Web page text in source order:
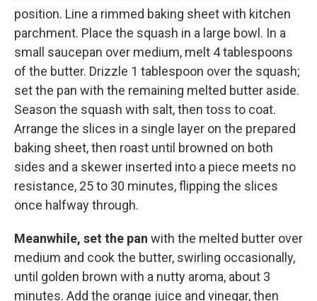
position. Line a rimmed baking sheet with kitchen
parchment. Place the squash in a large bowl. In a
small saucepan over medium, melt 4 tablespoons
of the butter. Drizzle 1 tablespoon over the squash;
set the pan with the remaining melted butter aside.
Season the squash with salt, then toss to coat.
Arrange the slices in a single layer on the prepared
baking sheet, then roast until browned on both
sides and a skewer inserted into a piece meets no
resistance, 25 to 30 minutes, flipping the slices
once halfway through.
Meanwhile, set the pan with the melted butter over
medium and cook the butter, swirling occasionally,
until golden brown with a nutty aroma, about 3
minutes. Add the orange juice and vinegar, then